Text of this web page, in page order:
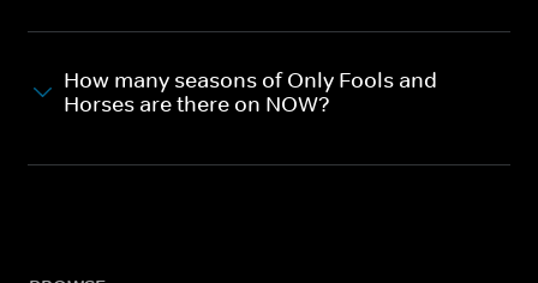
How many seasons of Only Fools and
Horses are there on NOW?